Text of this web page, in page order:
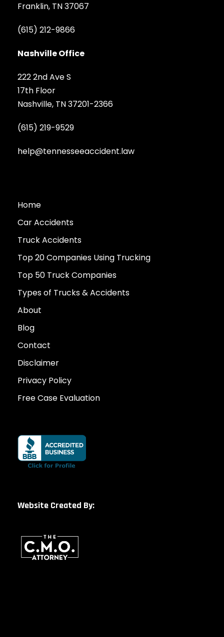
Franklin, TN 37067
(615) 212-9866
Nashville Office
222 2nd Ave S
17th Floor
Nashville, TN 37201-2366
(615) 219-9529
help@tennesseeaccident.law
Home
Car Accidents
Truck Accidents
Top 20 Companies Using Trucking
Top 50 Truck Companies
Types of Trucks & Accidents
About
Blog
Contact
Disclaimer
Privacy Policy
Free Case Evaluation
Website Created By: